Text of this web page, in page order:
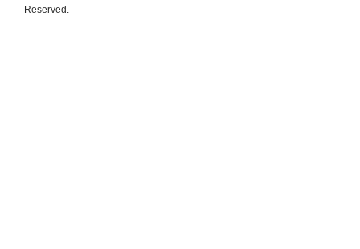
Reserved.